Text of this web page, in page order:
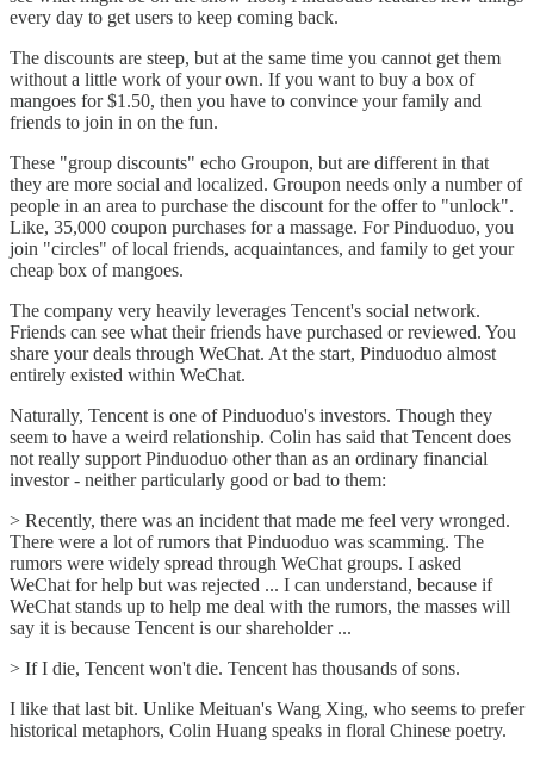
every day to get users to keep coming back.
The discounts are steep, but at the same time you cannot get them
without a little work of your own. If you want to buy a box of
mangoes for $1.50, then you have to convince your family and
friends to join in on the fun.
These "group discounts" echo Groupon, but are different in that
they are more social and localized. Groupon needs only a number of
people in an area to purchase the discount for the offer to "unlock".
Like, 35,000 coupon purchases for a massage. For Pinduoduo, you
join "circles" of local friends, acquaintances, and family to get your
cheap box of mangoes.
The company very heavily leverages Tencent's social network.
Friends can see what their friends have purchased or reviewed. You
share your deals through WeChat. At the start, Pinduoduo almost
entirely existed within WeChat.
Naturally, Tencent is one of Pinduoduo's investors. Though they
seem to have a weird relationship. Colin has said that Tencent does
not really support Pinduoduo other than as an ordinary financial
investor - neither particularly good or bad to them:
> Recently, there was an incident that made me feel very wronged.
There were a lot of rumors that Pinduoduo was scamming. The
rumors were widely spread through WeChat groups. I asked
WeChat for help but was rejected ... I can understand, because if
WeChat stands up to help me deal with the rumors, the masses will
say it is because Tencent is our shareholder ...
> If I die, Tencent won't die. Tencent has thousands of sons.
I like that last bit. Unlike Meituan's Wang Xing, who seems to prefer
historical metaphors, Colin Huang speaks in floral Chinese poetry.